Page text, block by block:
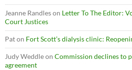
Jeanne Randleson Letter To The Editor:
Court Justices
Paton Fort Scott’s dialysis clinic:
Judy Weddleon Commission declines to
agreement